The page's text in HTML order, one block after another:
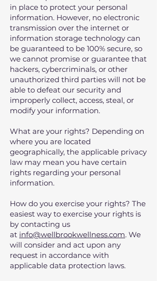
in place to protect your personal
information. However, no electronic
transmission over the internet or
information storage technology can
be guaranteed to be 100% secure, so
we cannot promise or guarantee that
hackers, cybercriminals, or other
unauthorized third parties will not be
able to defeat our security and
improperly collect, access, steal, or
modify your information.
What are your rights? Depending on
where you are located
geographically, the applicable privacy
law may mean you have certain
rights regarding your personal
information.
How do you exercise your rights? The
easiest way to exercise your rights is
by contacting us
at info@wellbrookwellness.com. We
will consider and act upon any
request in accordance with
applicable data protection laws.